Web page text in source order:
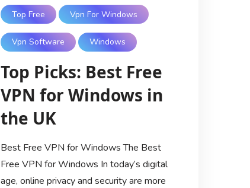
Top Free Vpn For Windows
Vpn Software Windows
Top Picks: Best Free
VPN for Windows in
the UK
Best Free VPN for Windows The Best
Free VPN for Windows In today’s digital
age, online privacy and security are more